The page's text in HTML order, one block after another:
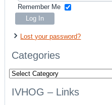
Remember Me
Lost your password?
Categories
Categories
IVHOG – Links